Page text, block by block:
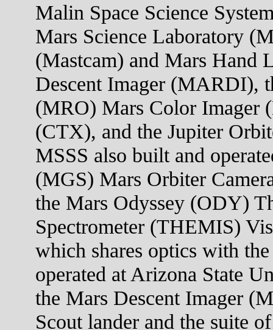
Malin Space Science
Mars Science Laboratory
(Mastcam) and Mars Hand
Descent Imager (MARDI),
(MRO) Mars Color Imager
(CTX), and the Jupiter
MSSS also built and
(MGS) Mars Orbiter
the Mars Odyssey (ODY)
Spectrometer (THEMIS)
which shares optics with
operated at Arizona State
the Mars Descent Imager
Scout lander and the suite